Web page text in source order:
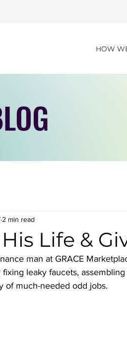
HOW
Life &
2 min read
man at GRACE
leaky faucets,
of much-needed odd jobs.